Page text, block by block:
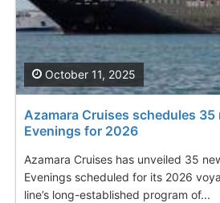
Azamara Cruises schedules
Evenings for 2026
Azamara Cruises has unveiled 35
Evenings scheduled for its 2026
line’s long-established program of...
October 11, 2025